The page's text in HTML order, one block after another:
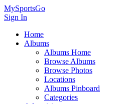
MySportsGo
Sign In
Home
Albums
Albums Home
Browse Albums
Browse Photos
Locations
Albums Pinboard
Categories